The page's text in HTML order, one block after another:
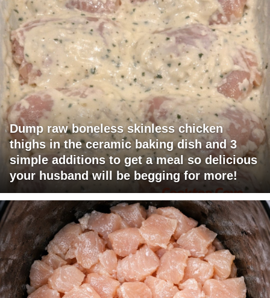
Dump raw boneless skinless chicken
thighs in the ceramic baking dish and 3
simple additions to get a meal so delicious
your husband will be begging for more!